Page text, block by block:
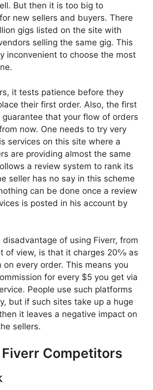
But then it is too big to
new sellers and buyers. There
gigs listed on the site with
selling the same gig. This
inconvenient to choose the most
it tests patience before they
their first order. Also, the first
guarantee that your flow of orders
now. One needs to try very
services on this site where a
are providing almost the same
a review system to rank its
seller has no say in this scheme
can be done once a review
is posted in his account by
disadvantage of using Fiverr, from
of view, is that it charges 20℅ as
on every order. This means you
for every $5 you get via
People use such platforms
but if such sites take up a huge
it leaves a negative impact on
sellers.
Fiverr Competitors